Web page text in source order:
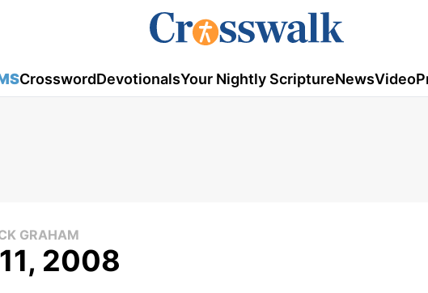
CrosswordDevotionalsYour Nightly ScriptureNewsVideo
GRAHAM
2008